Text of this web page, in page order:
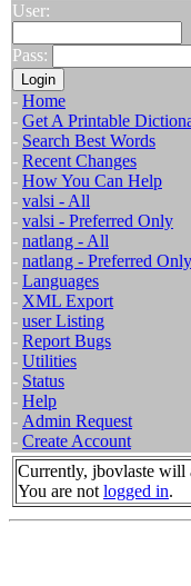
User:
Pass:
- Home
- Get A Printable
- Search Best Words
- Recent Changes
- How You Can Help
- valsi - All
- valsi - Preferred Only
- natlang - All
- natlang - Preferred Only
- Languages
- XML Export
- user Listing
- Report Bugs
- Utilities
- Status
- Help
- Admin Request
- Create Account
Currently, jbovlaste will
You are not logged in.